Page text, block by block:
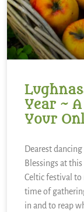
Year ~
Your
Dearest
Blessings at
Celtic festival to
time of
in and to reap